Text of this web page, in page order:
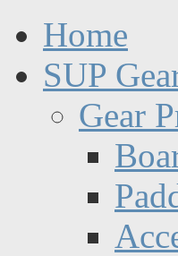
Home
SUP
Gear